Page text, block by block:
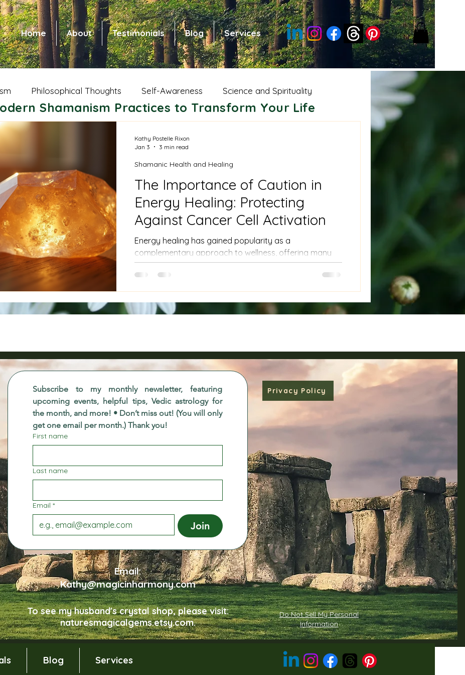
Home About Testimonials Blog Services
Philosophical Thoughts Self-Awareness Science and Spirituality
Health and Healing
Celtic Shamanism Native American Shamanism Norse Shamanism
of Community Shamanic Parenting Dreams
The Importance of Caution in
Energy Healing: Protecting
Against Cancer Cell Activation
Energy healing has gained popularity as a
complementary approach to wellness, offering many
people a sense of balance and relief. Yet, when it comes
to serious health conditions like cancer, it is crucial to
such as stimulating cancer cell growth, can occur if
energy is not directed thoughtfully. This post explores
Shamanic Health and Healing
Kathy Postelle Rixon
Jan 3
3 min read
Shamanism Practices to Transform Your Life
Subscribe to my monthly newsletter, featuring
upcoming events, helpful tips, Vedic astrology for
the month, and more! • Don’t miss out! (You will only
get one email per month.) Thank you!
First name
Last name
Email *
Join
Privacy Policy
Email:
Kathy@magicinharmony.com
To see my husband's crystal shop, please visit:
naturesmagicalgems.etsy.com.
Do Not Sell My Personal
Information
Blog Services